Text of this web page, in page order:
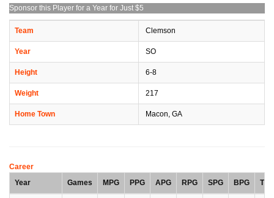
Sponsor this Player for a Year for Just $5
Team Clemson
Year SO
Height 6-8
Weight 217
Home Town Macon, GA
Career
Year
Games MPG PPG APG RPG SPG BPG TPG